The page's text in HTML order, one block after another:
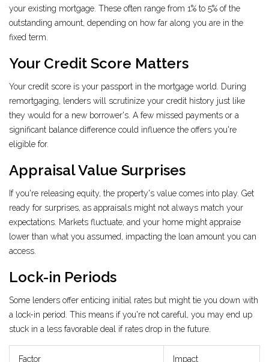
your existing mortgage. These often range from 1% to 5% of the
outstanding amount, depending on how far along you are in the
fixed term.
Your Credit Score Matters
Your credit score is your passport in the mortgage world. During
remortgaging, lenders will scrutinize your credit history just like
they would for a new borrower's. A few missed payments or a
significant balance difference could influence the offers you're
eligible for.
Appraisal Value Surprises
If you're releasing equity, the property's value comes into play. Get
ready for surprises, as appraisals might not always match your
expectations. Markets fluctuate, and your home might appraise
lower than what you assumed, impacting the loan amount you can
access.
Lock-in Periods
Some lenders offer enticing initial rates but might tie you down with
a lock-in period. This means if you're not careful, you may end up
stuck in a less favorable deal if rates drop in the future.
Factor Impact